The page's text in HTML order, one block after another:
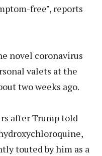
free", reports
novel coronavirus
valets at the
two weeks ago.
after Trump told
touted by him as a